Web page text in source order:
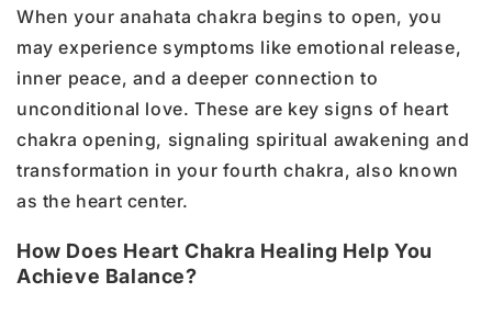
When your anahata chakra begins to open, you
may experience symptoms like emotional release,
inner peace, and a deeper connection to
unconditional love. These are key signs of heart
chakra opening, signaling spiritual awakening and
transformation in your fourth chakra, also known
as the heart center.
How Does Heart Chakra Healing Help You
Achieve Balance?